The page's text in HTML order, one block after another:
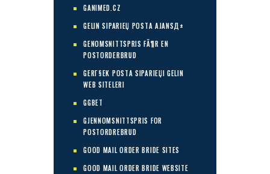
GANIMED.CZ
GELIN SIPARIЕЏ POSTA AJANSД±
GENOMSNITTSPRIS FÃ¶R EN
POSTORDERBRUD
GERГ§EK POSTA SIPARIЕЏI GELIN
WEB SITELERI
GGBET
GJENNOMSNITTSPRIS FOR
POSTORDREBRUD
GOOD MAIL ORDER BRIDE SITES
GOOD MAIL ORDER BRIDE WEBSITE